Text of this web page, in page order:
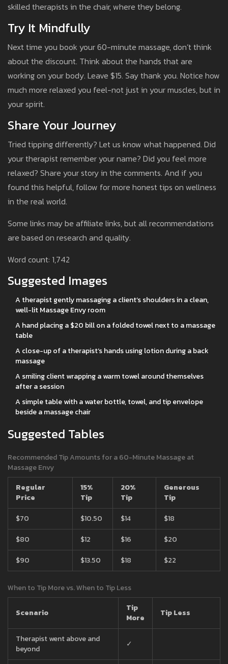
skilled therapists in the chair, where they belong.
Try It Mindfully
Next time you book your 60-minute massage, don’t think
about the discount. Think about the hands that are
working on your body. Leave $15. Say thank you. Notice how
much more relaxed you feel-not just in your muscles, but in
your spirit.
Share Your Journey
Tried tipping differently? Let us know what happened. Did
your therapist remember your name? Did you feel more
relaxed? Share your story in the comments. And if you
found this helpful, follow for more honest tips on wellness
in the real world.
Some links may be affiliate links, but all recommendations
are based on research and quality.
Word count: 1,742
Suggested Images
A therapist gently massaging a client’s shoulders in a clean,
well-lit Massage Envy room
A hand placing a $20 bill on a folded towel next to a massage
table
A close-up of a therapist’s hands using lotion during a back
massage
A smiling client wrapping a warm towel around themselves
after a session
A simple table with a water bottle, towel, and tip envelope
beside a massage chair
Suggested Tables
Recommended Tip Amounts for a 60-Minute Massage at
Massage Envy
Regular
Price
15%
Tip
20%
Tip
Generous
Tip
$70
$10.50 $14
$18
$80
$12 $16
$20
$90
$13.50 $18 $22
When to Tip More vs. When to Tip Less
Scenario
Tip
More
Tip Less
Therapist went above and
beyond
✓